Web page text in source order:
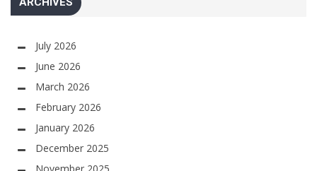
July 2026
June 2026
March 2026
February 2026
January 2026
December 2025